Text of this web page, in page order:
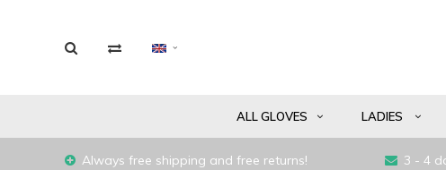
ALL GLOVES LADIES
Always free shipping and free returns! 3 - 4